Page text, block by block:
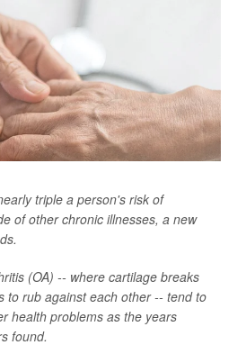
triple a person's risk of
of other chronic illnesses, a new
(OA) -- where cartilage breaks
to rub against each other -- tend to
health problems as the years
found.